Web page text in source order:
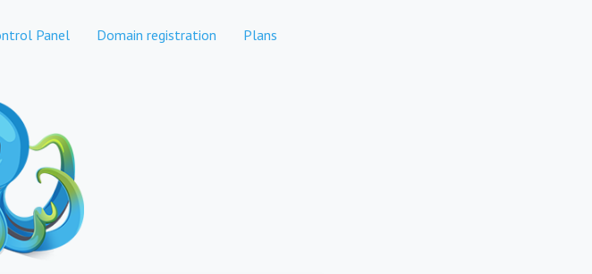
Panel Domain registration Plans